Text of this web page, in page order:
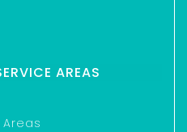
AREAS